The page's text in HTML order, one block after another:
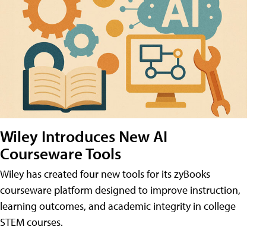
Wiley Introduces New AI
Courseware Tools
Wiley has created four new tools for its zyBooks
courseware platform designed to improve instruction,
learning outcomes, and academic integrity in college
STEM courses.